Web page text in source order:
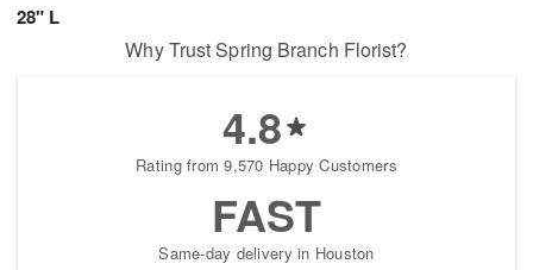
28" L
Why Trust Spring Branch Florist?
4.8
Rating from 9,570 Happy Customers
FAST
Same-day delivery in Houston